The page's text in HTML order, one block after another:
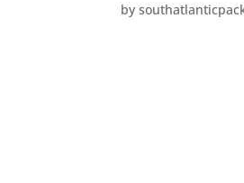
by